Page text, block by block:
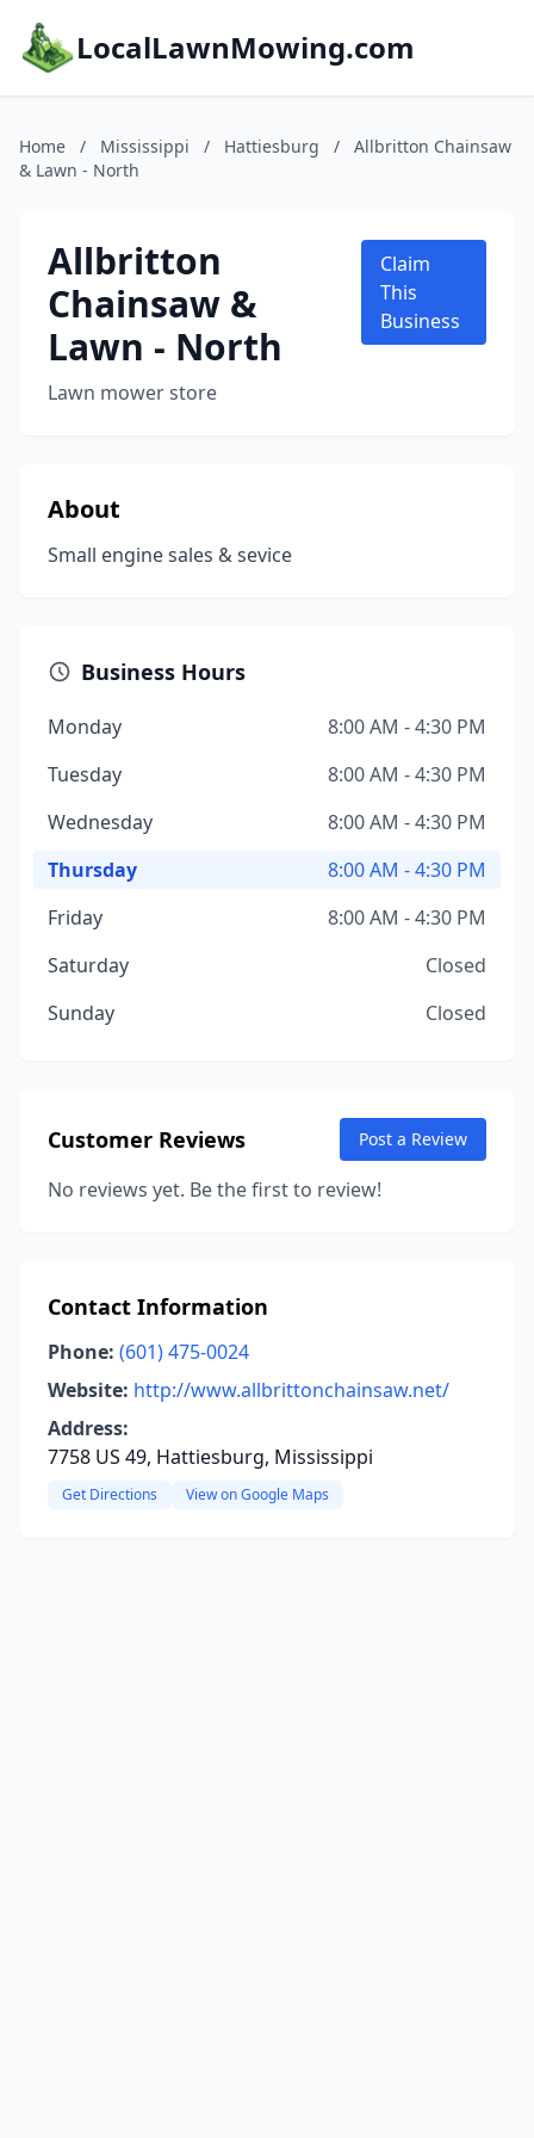
LocalLawnMowing.com
Home / Mississippi / Hattiesburg /
Allbritton Chainsaw
& Lawn - North
Allbritton
Chainsaw &
Lawn - North
Lawn mower store
Claim
This
Business
About
Small engine sales & sevice
Business Hours
Monday
8:00 AM - 4:30 PM
Tuesday
8:00 AM - 4:30 PM
Wednesday
8:00 AM - 4:30 PM
Thursday
8:00 AM - 4:30 PM
Friday
8:00 AM - 4:30 PM
Saturday
Closed
Sunday
Closed
Customer Reviews Post a Review
No reviews yet. Be the first to review!
Contact Information
Phone: (601) 475-0024
Website: http://www.allbrittonchainsaw.net/
Address:
7758 US 49, Hattiesburg, Mississippi
Get Directions View on Google Maps